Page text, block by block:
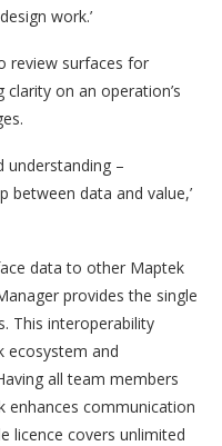
work.’
review surfaces for
on an operation’s
understanding –
between data and value,’
data to other Maptek
provides the single
This interoperability
ecosystem and
all team members
enhances communication
licence covers unlimited